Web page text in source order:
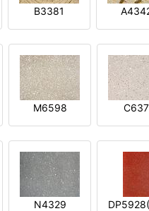
B3381
M6598
N4329